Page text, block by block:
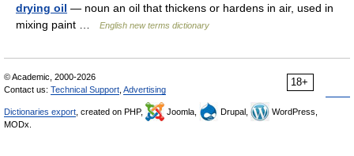
drying oil — noun an oil that thickens or hardens in air, used in
mixing paint …
English new terms dictionary
18+
© Academic, 2000-2026
Contact us: Technical Support Advertising
Dictionaries export , created on PHP, Joomla, Drupal,
WordPress,
MODx.